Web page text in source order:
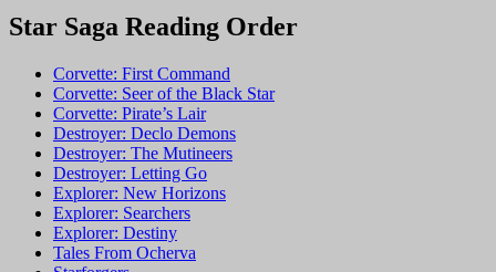
Star Saga Reading Order
Corvette: First Command
Corvette: Seer of the Black Star
Corvette: Pirate’s Lair
Destroyer: Declo Demons
Destroyer: The Mutineers
Destroyer: Letting Go
Explorer: New Horizons
Explorer: Searchers
Explorer: Destiny
Tales From Ocherva